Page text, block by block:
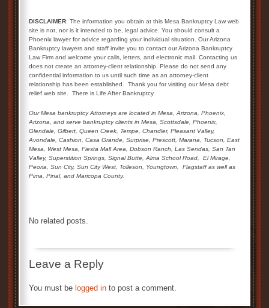
DISCLAIMER: The information you obtain at this Mesa Bankruptcy Law web
site is not, nor is it intended to be, legal advice. You should consult a
Phoenix lawyer for advice regarding your individual situation. Our Arizona
Bankruptcy lawyers and staff invite you to contact our Arizona Bankruptcy
Law Firm and welcome your calls, letters, and electronic mail. Contacting us
does not create an attorney-client relationship. Please do not send any
confidential information to us until such time as an attorney-client
relationship has been established. Thank you for visiting our Mesa debt
relief web site. There is Life After Bankruptcy.
Our Mesa bankruptcy Attorneys are located in Mesa, Arizona, Phoenix,
Arizona, and serve bankruptcy clients in Mesa, Scottsdale, Phoenix,
Glendale, Gilbert, Queen Creek,
Tempe, Chandler, Pleasant Valley,
Avondale, Cashion, Casa Grande, Surprise, Prescott, Marana, Tucson, East
Mesa, West Mesa, Fiesta Mall Area, Dobson Ranch, Las Sendas, San Tan
Valley, Superstition Springs, Signal Butte, Alma School Road, El Mirage,
Peoria, Sun City, Sun City West, Tolleson, Youngtown, Flagstaff as well as
Pima, Pinal, and Maricopa County.
No related posts.
Leave a Reply
You must be logged in to post a comment.